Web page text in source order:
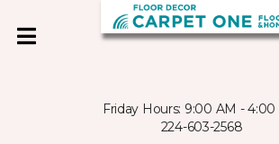
Friday Hours: 9:00 AM - 4:00
224-603-2568